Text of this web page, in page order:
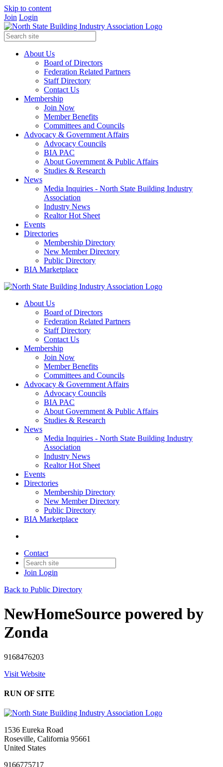
Skip to content
Join Login
About Us
Board of Directors
Federation Related Partners
Staff Directory
Contact Us
Membership
Join Now
Member Benefits
Committees and Councils
Advocacy & Government Affairs
Advocacy Councils
BIA PAC
About Government & Public Affairs
Studies & Research
News
Media Inquiries - North State Building Industry
Association
Industry News
Realtor Hot Sheet
Events
Directories
Membership Directory
New Member Directory
Public Directory
BIA Marketplace
About Us
Board of Directors
Federation Related Partners
Staff Directory
Contact Us
Membership
Join Now
Member Benefits
Committees and Councils
Advocacy & Government Affairs
Advocacy Councils
BIA PAC
About Government & Public Affairs
Studies & Research
News
Media Inquiries - North State Building Industry
Association
Industry News
Realtor Hot Sheet
Events
Directories
Membership Directory
New Member Directory
Public Directory
BIA Marketplace
Contact
Join Login
Back to Public Directory
NewHomeSource powered by
Zonda
9168476203
Visit Website
RUN OF SITE
1536 Eureka Road
Roseville, California 95661
United States
9166775717